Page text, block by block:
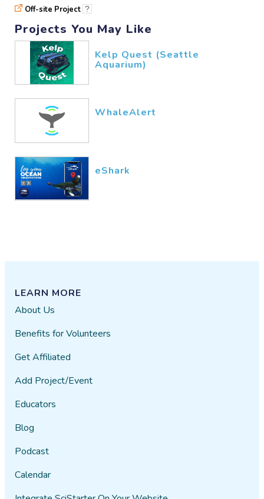
Off-site Project ?
Projects You May Like
Kelp Quest (Seattle
Aquarium)
WhaleAlert
eShark
LEARN MORE
About Us
Benefits for Volunteers
Get Affiliated
Add Project/Event
Educators
Blog
Podcast
Calendar